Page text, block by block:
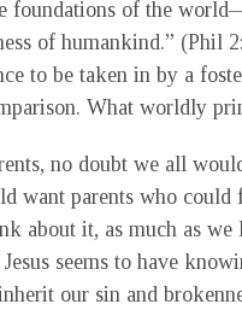
of the
of humankind.” (Phil
to be taken in by a
What worldly
no doubt we all
want parents who
about it, as much as
Jesus seems to have
our sin and